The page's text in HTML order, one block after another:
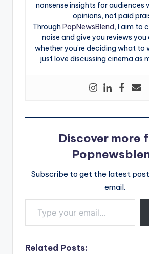
nonsense insights for audiences
opinions, not paid
Through PopNewsBlend, I aim to
noise and give you reviews
whether you’re deciding what to
just love discussing cinema as
Discover more
Subscribe to get the latest
email.
Type your email…
Related Posts: